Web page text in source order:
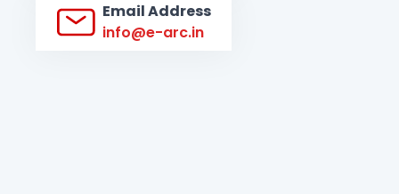
Email Address
info@e-arc.in